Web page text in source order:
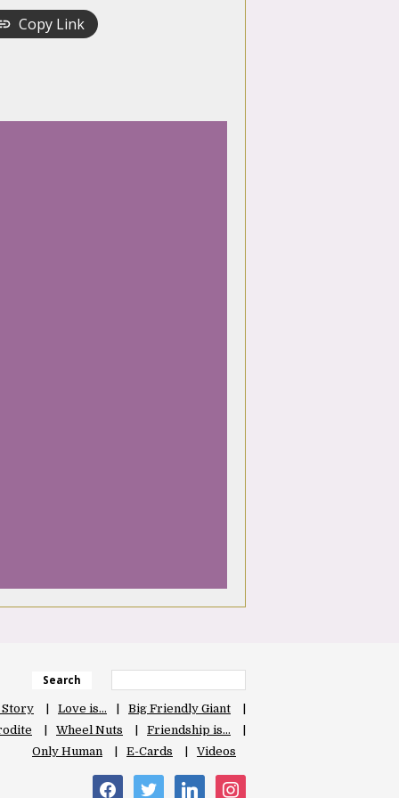
Copy Link
Search
Love is…
Big Friendly Giant
Wheel Nuts
Friendship is…
Only Human
E-Cards Videos
facebooktwitter linkedininstagram